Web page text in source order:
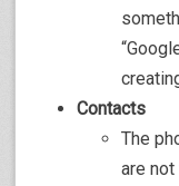
Contacts
The
are